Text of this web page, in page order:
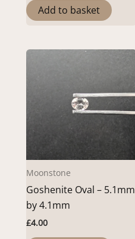
Add to basket
Moonstone
Goshenite Oval – 5.1mm
by 4.1mm
£4.00